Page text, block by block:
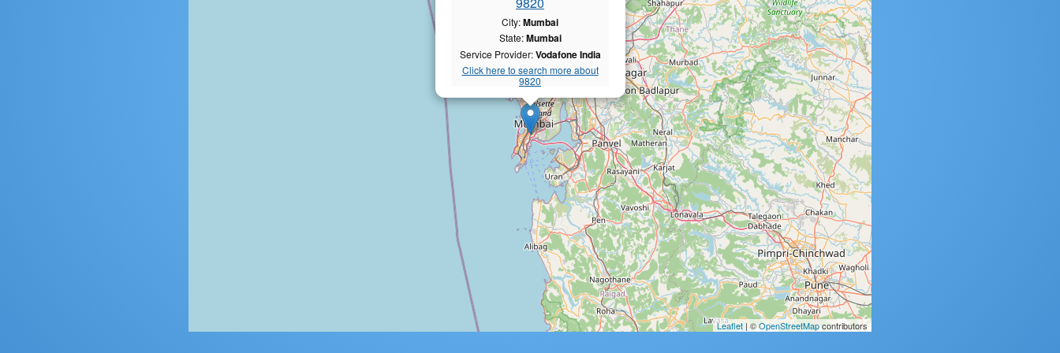
City:Mumbai
State:Mumbai
Service Provider:Vodafone India
Click here to search more about
9820
Leaflet| ©OpenStreetMapcontributors